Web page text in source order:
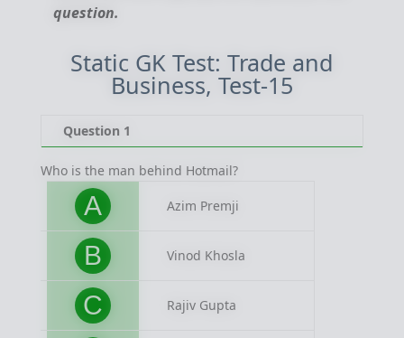
question.
Static GK Test: Trade and
Business, Test-15
Question 1
Who is the man behind Hotmail?
A Azim Premji
B Vinod Khosla
C Rajiv Gupta